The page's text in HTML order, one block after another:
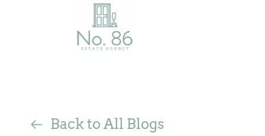
Back to All Blogs